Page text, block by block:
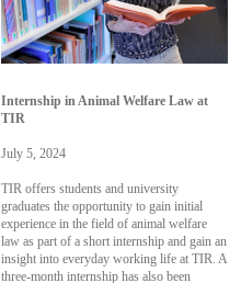
Internship in Animal Welfare Law at
TIR
July 5, 2024
TIR offers students and university
graduates the opportunity to gain initial
experience in the field of animal welfare
law as part of a short internship and gain an
insight into everyday working life at TIR. A
three-month internship has also been